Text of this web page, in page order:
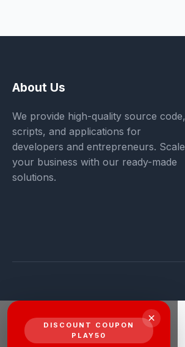
About Us
We provide high-quality source code,
scripts, and applications for
developers and entrepreneurs. Scale
your business with our ready-made
solutions.
×
DISCOUNT COUPON
PLAY50